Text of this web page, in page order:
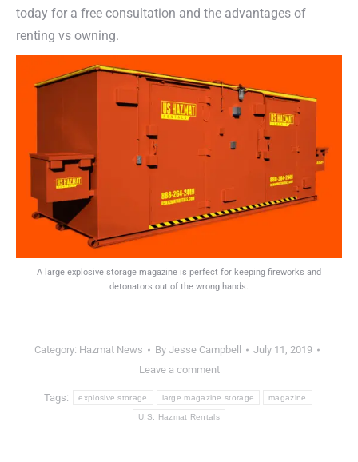
today for a free consultation and the advantages of
renting vs owning.
A large explosive storage magazine is perfect for keeping fireworks and
detonators out of the wrong hands.
Category: Hazmat News By Jesse Campbell
July 11, 2019
Leave a comment
Tags: explosive storage large magazine storage magazine
U.S. Hazmat Rentals